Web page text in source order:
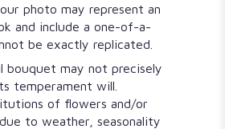
photo may represent an
and include a one-of-a-
be exactly replicated.
bouquet may not precisely
temperament will.
of flowers and/or
to weather, seasonality